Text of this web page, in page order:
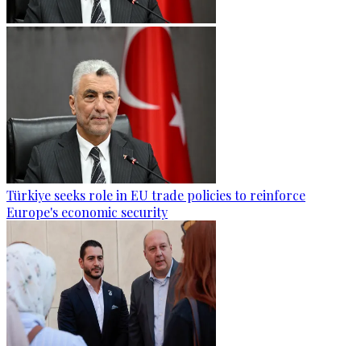
Türkiye seeks role in EU trade policies to reinforce
Europe's economic security